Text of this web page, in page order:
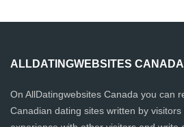
ALLDATINGWEBSITES CANADA
On AllDatingwebsites Canada you can
Canadian dating sites written by